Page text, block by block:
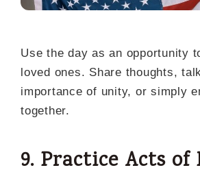
Use the day as an opportunity
loved ones. Share thoughts,
importance of unity, or simply
together.
9. Practice Acts of